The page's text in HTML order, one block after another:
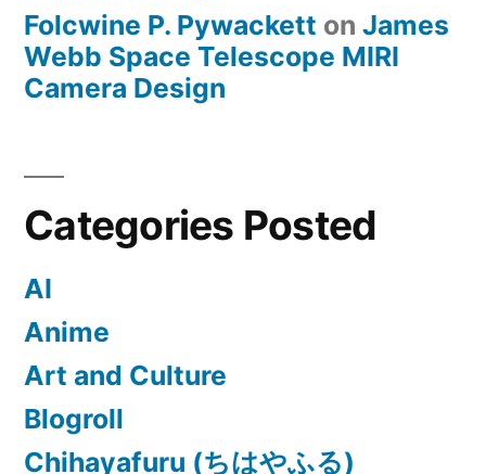
Folcwine P. Pywackett on James
Webb Space Telescope MIRI
Camera Design
Categories Posted
AI
Anime
Art and Culture
Blogroll
Chihayafuru (ちはやふる)